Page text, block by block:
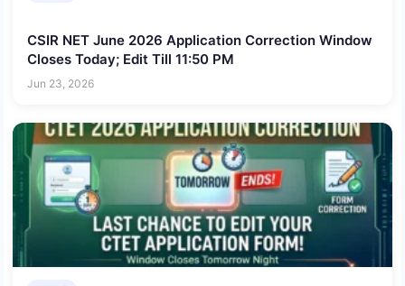
CSIR NET June 2026 Application Correction Window
Closes Today; Edit Till 11:50 PM
Jun 23, 2026